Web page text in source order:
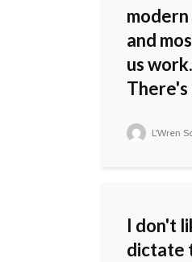
and
us work.
There's
L'Wren
I don't
dictate